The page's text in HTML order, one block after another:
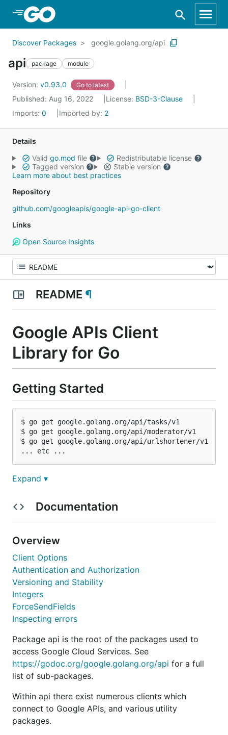
Skip to Main Content
Discover Packages google.golang.org/api
api package module
Version: v0.93.0 Go to latest
Published: Aug 16, 2022 License: BSD-3-Clause
Imports: 0 Imported by: 2
Details
Valid go.mod file
Redistributable license
Tagged version
Stable version
Learn more about best practices
Repository
github.com/googleapis/google-api-go-client
Links
Open Source Insights
README ¶
Google APIs Client
Library for Go
Getting Started
$ go get google.golang.org/api/tasks/v1
$ go get google.golang.org/api/moderator/v1
$ go get google.golang.org/api/urlshortener/v1
and using:
package main
        "context"
        "net/http"
        "google.golang.org/api/urlshortener/v1"
)
func main() {
        ctx := context.Background()
        // ...
For a longer tutorial, see the Getting Started
guide
For support, use thegolang-nutsmailing list.
Status
Expand ▾
Documentation
Overview
Client Options
Authentication and Authorization
Versioning and Stability
Integers
ForceSendFields
Inspecting errors
Package api is the root of the packages used to
access Google Cloud Services. See
https://godoc.org/google.golang.org/api for a full
list of sub-packages.
Within api there exist numerous clients which
connect to Google APIs, and various utility
packages.